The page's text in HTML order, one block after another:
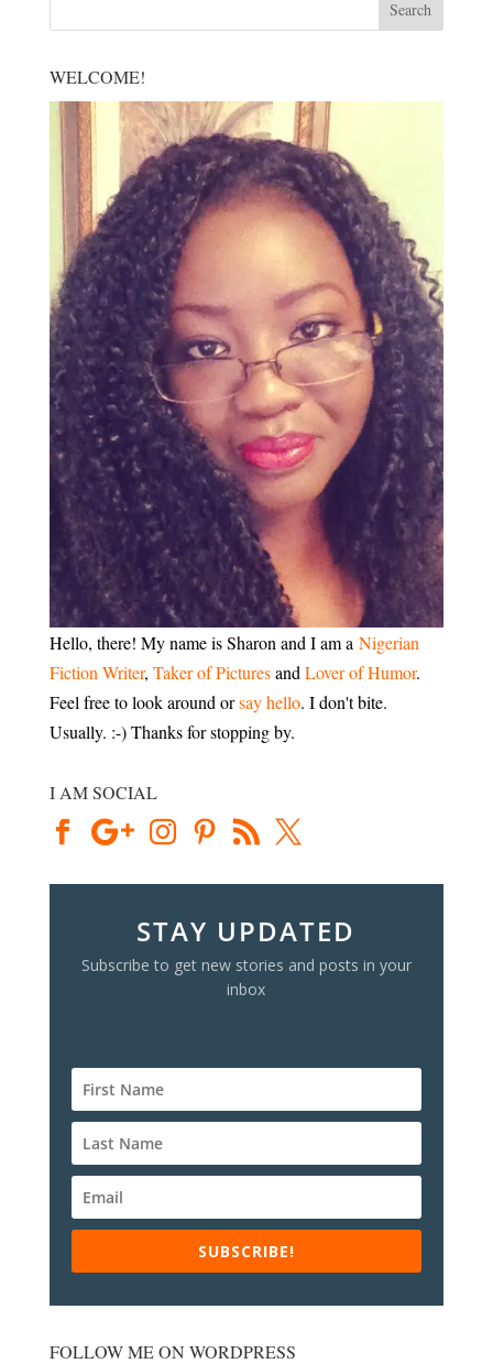
WELCOME!
Hello, there! My name is Sharon and I am a Nigerian
Fiction Writer, Taker of Pictures and Lover of Humor.
Feel free to look around orsay hello. I don't bite.
Usually. :-) Thanks for stopping by.
I AM SOCIAL
STAY UPDATED
Subscribe to get new stories and posts in your
inbox
SUBSCRIBE!
FOLLOW ME ON WORDPRESS